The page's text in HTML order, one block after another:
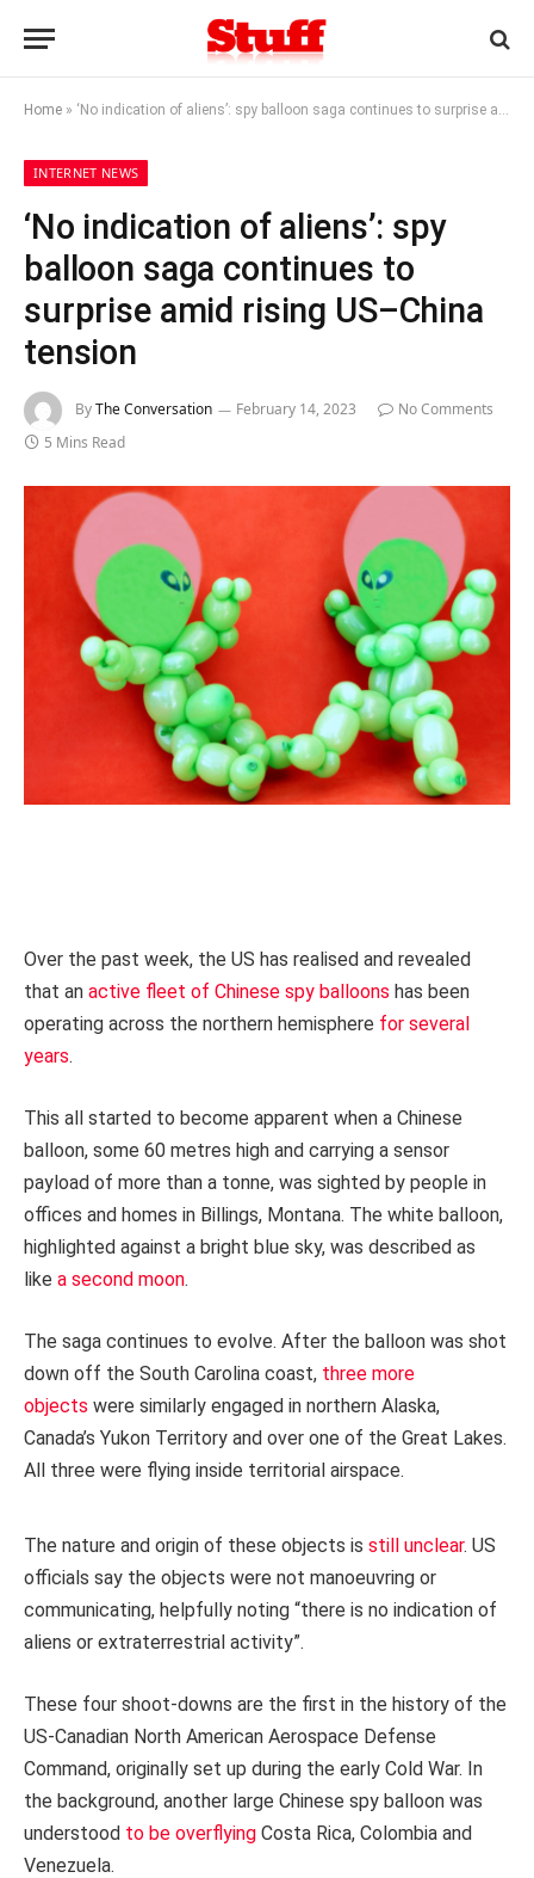
Home » ‘No indication of aliens’: spy balloon saga continues to surprise amid rising US–China tension
INTERNET NEWS
‘No indication of aliens’: spy
balloon saga continues to
surprise amid rising US–China
tension
ByThe Conversation February 14, 2023
No Comments
5 Mins Read
Over the past week, the US has realised and revealed
that an active fleet of Chinese spy balloons has been
operating across the northern hemisphere for several
years.
This all started to become apparent when a Chinese
balloon, some 60 metres high and carrying a sensor
payload of more than a tonne, was sighted by people in
offices and homes in Billings, Montana. The white balloon,
highlighted against a bright blue sky, was described as
like a second moon.
The saga continues to evolve. After the balloon was shot
down off the South Carolina coast, three more
objects were similarly engaged in northern Alaska,
Canada’s Yukon Territory and over one of the Great Lakes.
All three were flying inside territorial airspace.
The nature and origin of these objects is still unclear. US
officials say the objects were not manoeuvring or
communicating, helpfully noting “there is no indication of
aliens or extraterrestrial activity”.
These four shoot-downs are the first in the history of the
US-Canadian North American Aerospace Defense
Command, originally set up during the early Cold War. In
the background, another large Chinese spy balloon was
understood to be overflying Costa Rica, Colombia and
Venezuela.